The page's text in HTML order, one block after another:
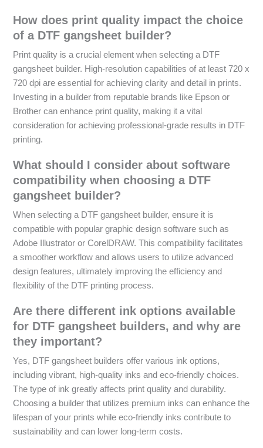
How does print quality impact the choice
of a DTF gangsheet builder?
Print quality is a crucial element when selecting a DTF
gangsheet builder. High-resolution capabilities of at least 720 x
720 dpi are essential for achieving clarity and detail in prints.
Investing in a builder from reputable brands like Epson or
Brother can enhance print quality, making it a vital
consideration for achieving professional-grade results in DTF
printing.
What should I consider about software
compatibility when choosing a DTF
gangsheet builder?
When selecting a DTF gangsheet builder, ensure it is
compatible with popular graphic design software such as
Adobe Illustrator or CorelDRAW. This compatibility facilitates
a smoother workflow and allows users to utilize advanced
design features, ultimately improving the efficiency and
flexibility of the DTF printing process.
Are there different ink options available
for DTF gangsheet builders, and why are
they important?
Yes, DTF gangsheet builders offer various ink options,
including vibrant, high-quality inks and eco-friendly choices.
The type of ink greatly affects print quality and durability.
Choosing a builder that utilizes premium inks can enhance the
lifespan of your prints while eco-friendly inks contribute to
sustainability and can lower long-term costs.